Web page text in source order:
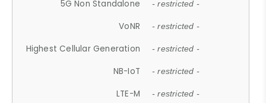
5G Non Standalone - restricted -
VoNR - restricted -
Highest Cellular Generation - restricted -
NB-IoT - restricted -
LTE-M - restricted -